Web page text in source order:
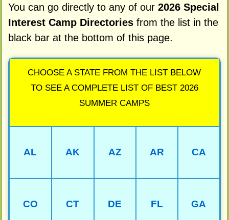
You can go directly to any of our 2026 Special
Interest Camp Directoriesfrom the list in the
black bar at the bottom of this page.
CHOOSE A STATE FROM THE LIST BELOW
TO SEE A COMPLETE LIST OF BEST 2026
SUMMER CAMPS
AL AK AZ AR CA
CO CT DE FL GA